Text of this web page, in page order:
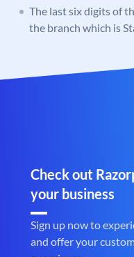
The last six digits of
the branch which is
Check out
your business
Sign up now to
and offer your